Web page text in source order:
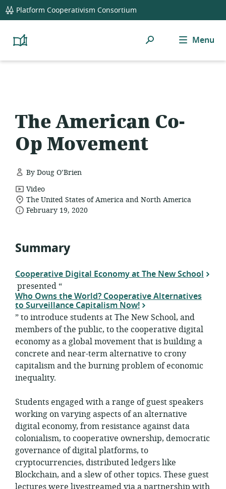
global
navigation
Platform Cooperativism Consortium
Platform
Resource
Search Menu
The American Co-
Op Movement
By Doug O’Brien
resource
format:
Video
location
of
The United States of America and North America
dateFebruary 19, 2020
Summary
Cooperative Digital Economy at The New School
presented “
Who Owns the World? Cooperative Alternatives
to Surveillance Capitalism Now!
” to introduce students at The New School, and
members of the public, to the cooperative digital
economy as a global movement that is building a
concrete and near-term alternative to crony
capitalism and the burning problem of economic
inequality.
Students engaged with a range of guest speakers
working on varying aspects of an alternative
digital economy, from resistance against data
colonialism, to cooperative ownership, democratic
governance of digital platforms, to
cryptocurrencies, distributed ledgers like
Blockchain, and a slew of other topics. These guest